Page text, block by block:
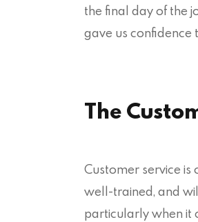
the final day of the
gave us confidence
The
Customer service
well-trained, and
particularly when it